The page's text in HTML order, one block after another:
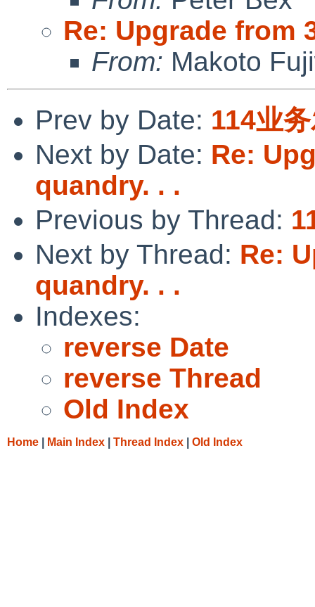
Re: Upgrade from
From: Makoto
Prev by Date: 114业
Next by Date: Re:
quandry. . .
Previous by Thread:
Next by Thread: Re:
quandry. . .
Indexes:
reverse Date
reverse Thread
Old Index
Home Main Index Thread Index Old Index